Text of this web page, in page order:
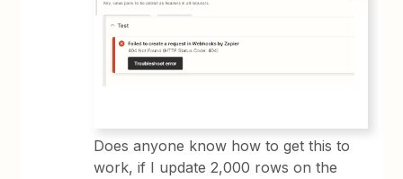
Does anyone know how to get this to
work, if I update 2,000 rows on the